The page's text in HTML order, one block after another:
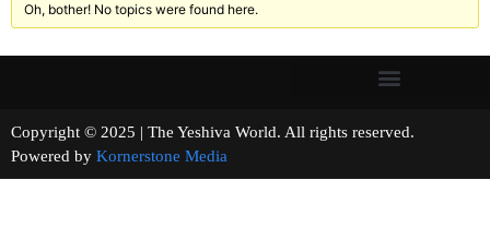
Oh, bother! No topics were found here.
Copyright © 2025 | The Yeshiva World. All rights reserved.
Powered by Kornerstone Media